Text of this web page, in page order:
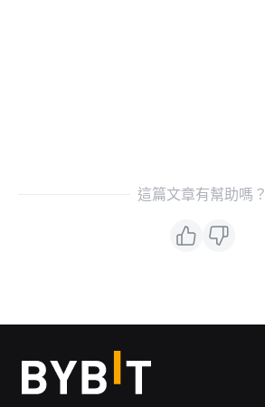
這篇文章有幫助嗎？